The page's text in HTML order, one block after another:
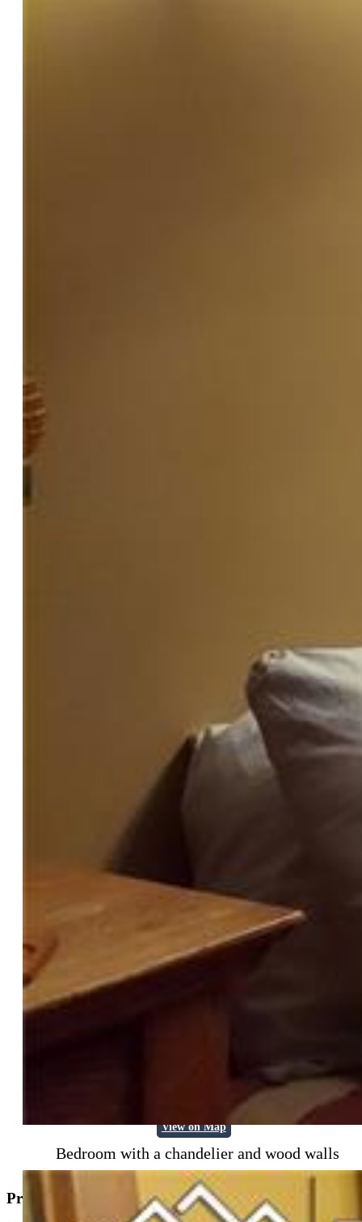
Bedroom with a chandelier and wood walls
Highlights
Single Family
2 bd | 1 ba | 1,031 sqft
Mortgage Calculator
View on Map
Property Description